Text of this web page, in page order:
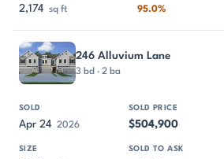
2,174 sq ft 95.0%
246 Alluvium Lane
3 bd · 2 ba
Apr 24 2026 $504,900